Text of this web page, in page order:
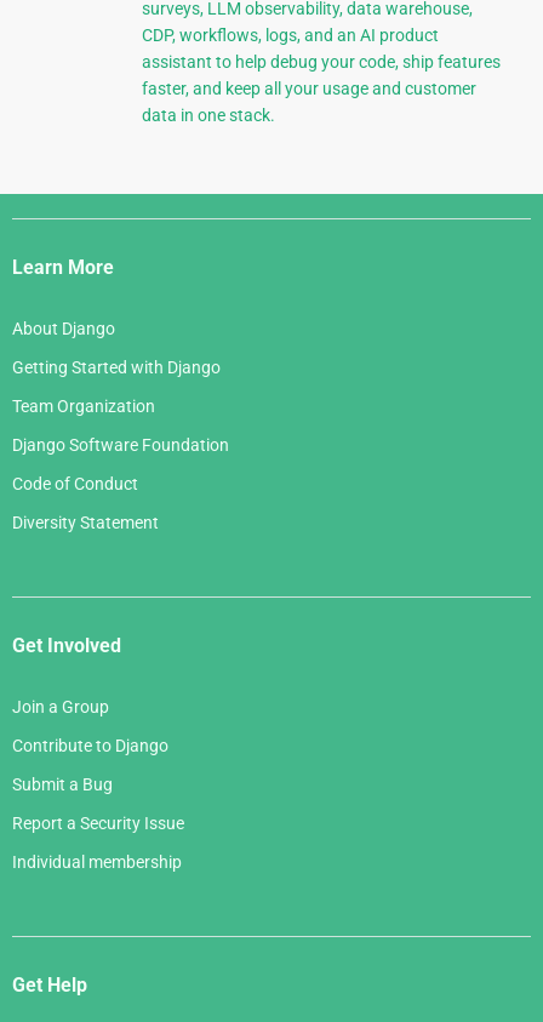
surveys, LLM observability, data warehouse,
CDP, workflows, logs, and an AI product
assistant to help debug your code, ship features
faster, and keep all your usage and customer
data in one stack.
Django
Links
Learn More
About Django
Getting Started with Django
Team Organization
Django Software Foundation
Code of Conduct
Diversity Statement
Get Involved
Join a Group
Contribute to Django
Submit a Bug
Report a Security Issue
Individual membership
Get Help